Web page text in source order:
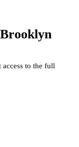
access to the full